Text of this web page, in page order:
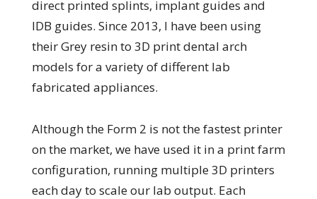
direct printed splints, implant guides and
IDB guides. Since 2013, I have been using
their Grey resin to 3D print dental arch
models for a variety of different lab
fabricated appliances.
Although the Form 2 is not the fastest printer
on the market, we have used it in a print farm
configuration, running multiple 3D printers
each day to scale our lab output. Each